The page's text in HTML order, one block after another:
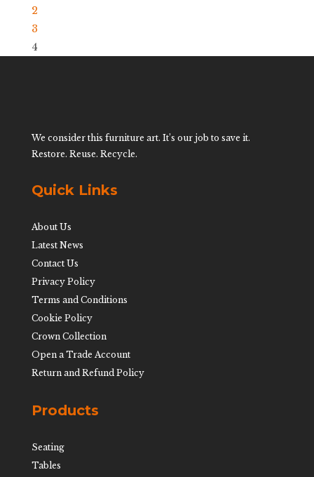
2
3
4
We consider this furniture art. It’s our job to save it.
Restore. Reuse. Recycle.
Quick Links
About Us
Latest News
Contact Us
Privacy Policy
Terms and Conditions
Cookie Policy
Crown Collection
Open a Trade Account
Return and Refund Policy
Products
Seating
Tables